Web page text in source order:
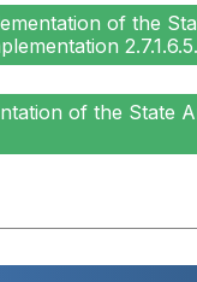
of the
2.7.1.6.5.
of the State